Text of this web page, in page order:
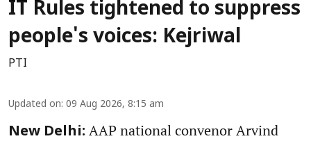
IT Rules tightened to suppress
people's voices: Kejriwal
PTI
Updated on: 09 Aug 2026, 8:15 am
New Delhi: AAP national convenor Arvind